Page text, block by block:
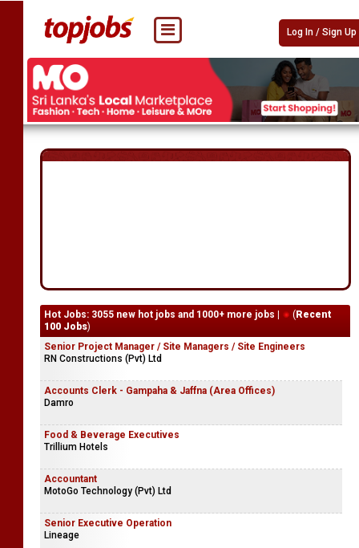
Log In / Sign Up
Hot Jobs: 3055 new hot jobs and 1000+ more jobs | (Recent
100 Jobs)
Senior Project Manager / Site Managers / Site Engineers
RN Constructions (Pvt) Ltd
Accounts Clerk - Gampaha & Jaffna (Area Offices)
Damro
Food & Beverage Executives
Trillium Hotels
Accountant
MotoGo Technology (Pvt) Ltd
Senior Executive Operation
Lineage